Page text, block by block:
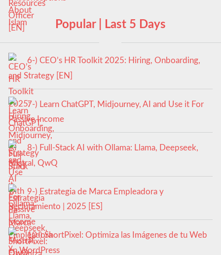
Popular | Last 5 Days
6-) CEO’s HR Toolkit 2025: Hiring, Onboarding,
and Strategy [EN]
7-) Learn ChatGPT, Midjourney, AI and Use it For
Passive Income
8-) Full-Stack AI with Ollama: Llama, Deepseek,
Mistral, QwQ
9-) Estrategia de Marca Empleadora y
Reclutamiento | 2025 [ES]
10-) ShortPixel: Optimiza las Imágenes de tu Web
en WordPress